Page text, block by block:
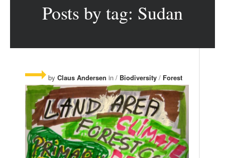
Posts by tag: Sudan
by Claus Andersen in / Biodiversity / Forest